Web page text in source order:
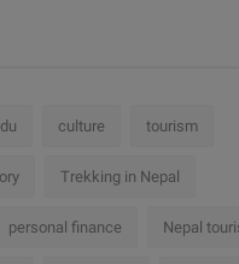
culture tourism
Trekking in Nepal
personal finance Nepal